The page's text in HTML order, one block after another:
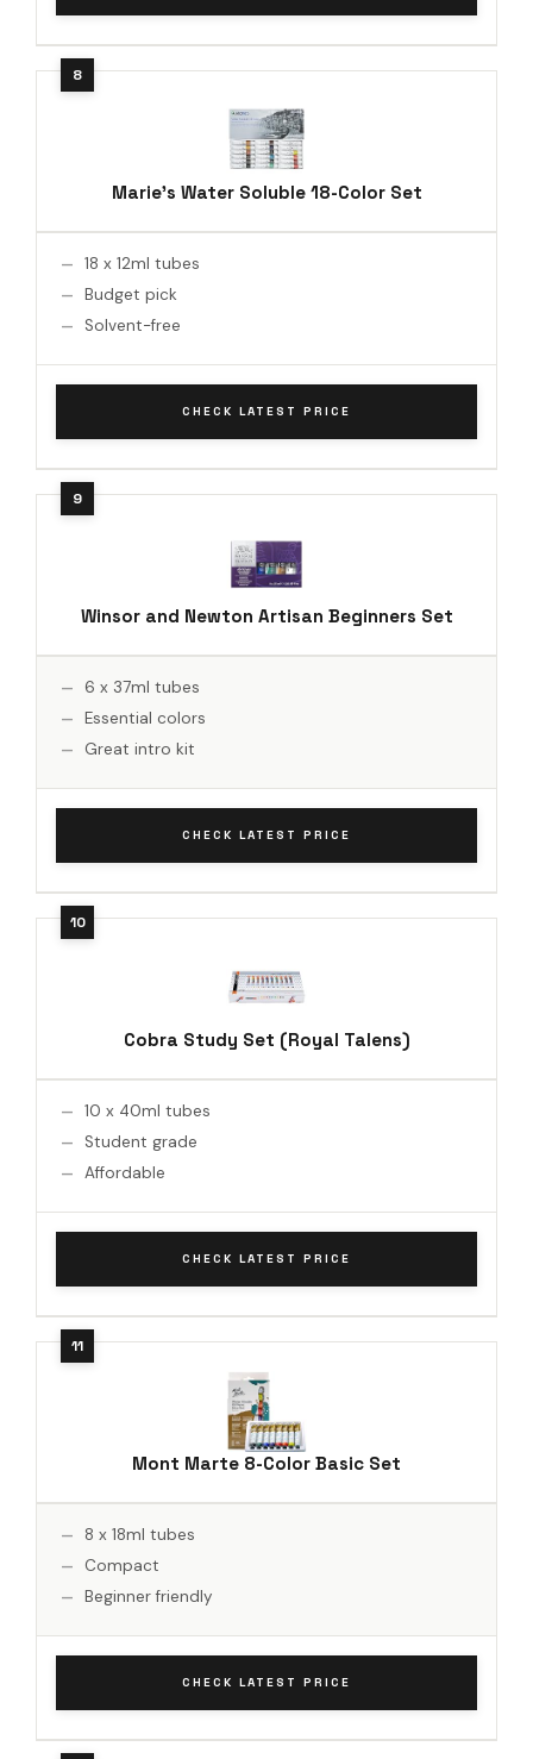
Marie's Water Soluble 18-Color Set
18 x 12ml tubes
Budget pick
Solvent-free
CHECK LATEST PRICE
Winsor and Newton Artisan Beginners Set
6 x 37ml tubes
Essential colors
Great intro kit
CHECK LATEST PRICE
Cobra Study Set (Royal Talens)
10 x 40ml tubes
Student grade
Affordable
CHECK LATEST PRICE
Mont Marte 8-Color Basic Set
8 x 18ml tubes
Compact
Beginner friendly
CHECK LATEST PRICE